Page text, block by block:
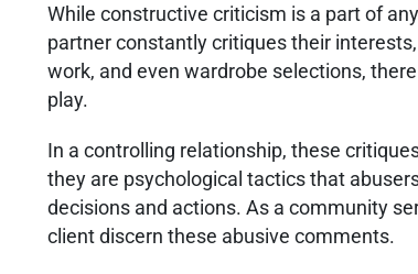
While constructive criticism is a part of
partner constantly critiques their
work, and even wardrobe selections,
play.
In a controlling relationship, these
they are psychological tactics that
decisions and actions. As a community
client discern these abusive comments.